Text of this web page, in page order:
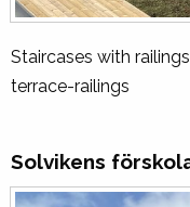
Staircases with
terrace-railings
Solvikens